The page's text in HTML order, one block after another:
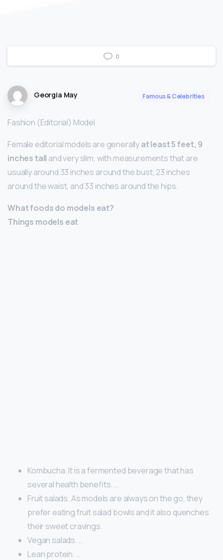
0
Georgia May Famous & Celebrities
Fashion (Editorial) Model
Female editorial models are generallyat least 5 feet, 9
inches tall and very slim, with measurements that are
usually around 33 inches around the bust, 23 inches
around the waist, and 33 inches around the hips.
What foods do models eat?
Things models eat
Kombucha. It is a fermented beverage that has
several health benefits. …
Fruit salads. As models are always on the go, they
prefer eating fruit salad bowls and it also quenches
their sweet cravings.
Vegan salads. …
Lean protein. …